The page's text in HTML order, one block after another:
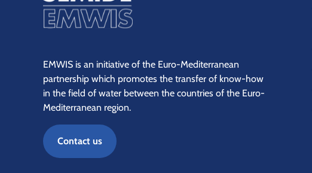
EMWIS is an initiative of the Euro-Mediterranean
partnership which promotes the transfer of know-how
in the field of water between the countries of the Euro-
Mediterranean region.
Contact us